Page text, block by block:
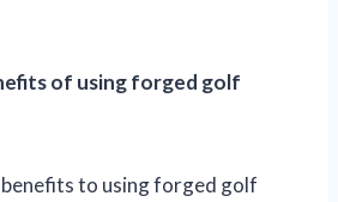
of using forged golf
to using forged golf